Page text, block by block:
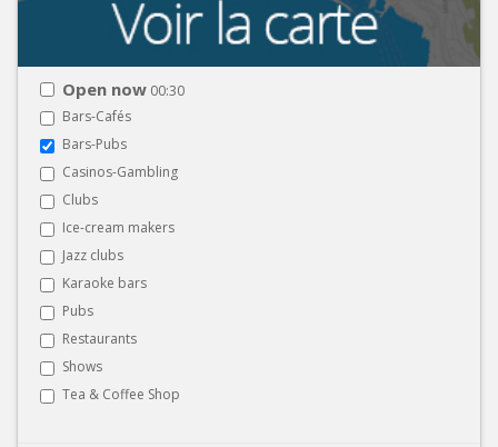
Open now 00:30
Bars-Cafés
Bars-Pubs
Casinos-Gambling
Clubs
Ice-cream makers
Jazz clubs
Karaoke bars
Pubs
Restaurants
Shows
Tea & Coffee Shop